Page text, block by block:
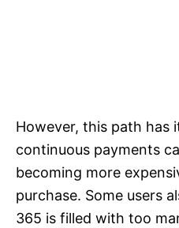
However, this path has
continuous payments
becoming more
purchase. Some users
365 is filled with too